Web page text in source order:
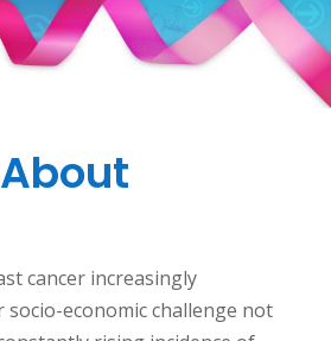
About
cancer increasingly
socio-economic challenge not